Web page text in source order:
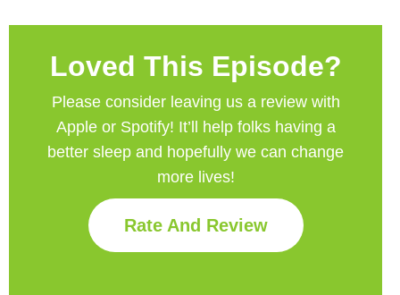
Loved This Episode?
Please consider leaving us a review with
Apple or Spotify! It’ll helpfolks having a
better sleep and hopefully we can change
more lives!
Rate And Review